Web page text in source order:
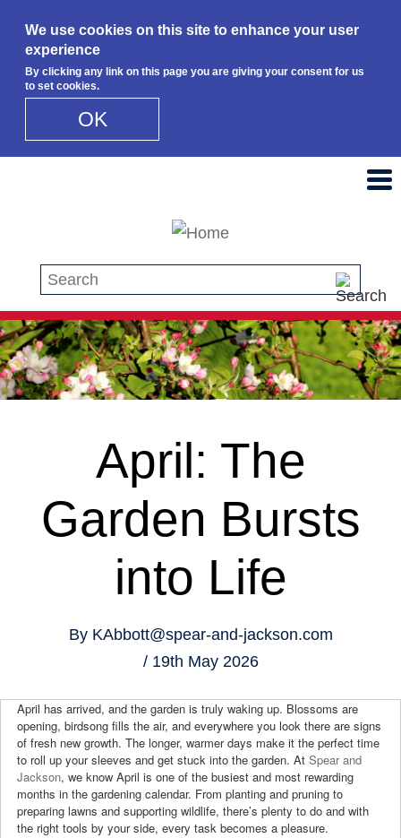
We use cookies on this site to enhance your user
experience
By clicking any link on this page you are giving your consent for us
to set cookies.
OK
Search this site
April: The
Garden Bursts
into Life
ByKAbbott@spear-and-jackson.com
19th May 2026
April has arrived, and the garden is truly waking up. Blossoms are
opening, birdsong fills the air, and everywhere you look there are signs
of fresh new growth. The longer, warmer days make it the perfect time
to roll up your sleeves and get stuck into the garden. At Spear and
Jackson, we know April is one of the busiest and most rewarding
months in the gardening calendar. From planting and pruning to
preparing lawns and supporting wildlife, there’s plenty to do and with
the right tools by your side, every task becomes a pleasure.